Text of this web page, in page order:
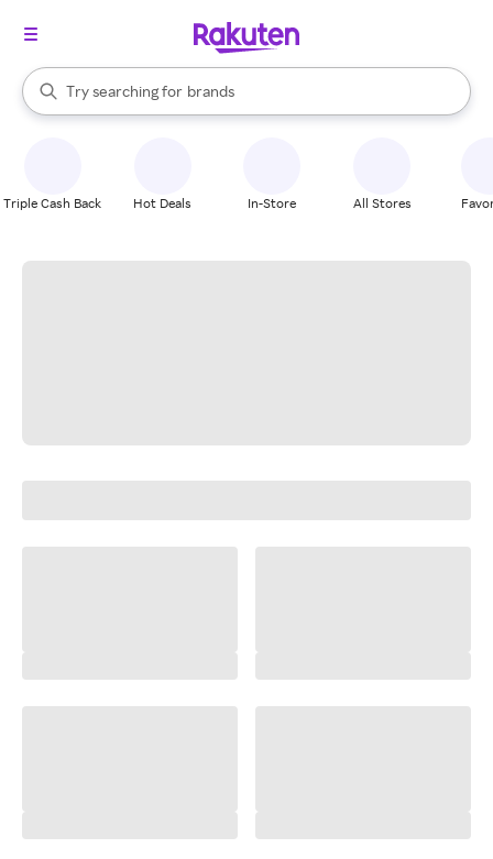
Search Rakuten
Try searching for
stores
brands
groceries
When autocomplete results are available, use the up and down
Triple Cash Back Hot Deals In-Store All Stores